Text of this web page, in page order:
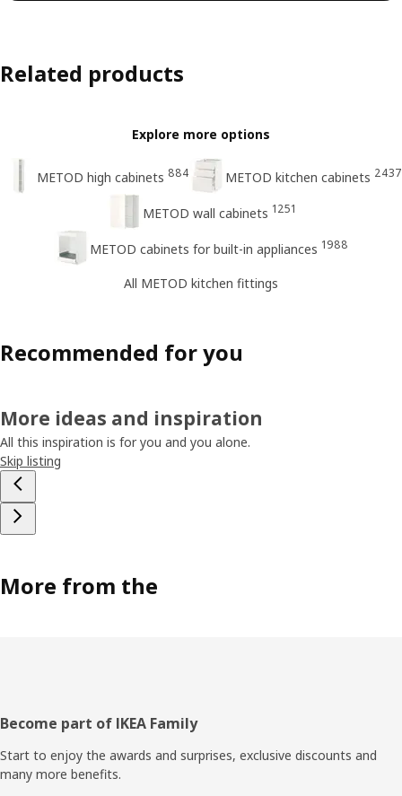
Related products
Explore more options
METOD high cabinets 884 METOD kitchen cabinets 2437
METOD wall cabinets 1251
METOD cabinets for built-in appliances 1988
All METOD kitchen fittings
Recommended for you
More ideas and inspiration
All this inspiration is for you and you alone.
Skip listing
More from the
Footer
Become part of IKEA Family
Start to enjoy the awards and surprises, exclusive discounts and
many more benefits.